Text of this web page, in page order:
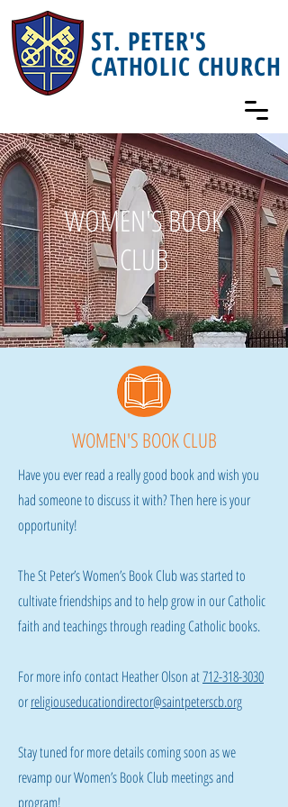
ST. PETER'S
CATHOLIC CHURCH
WOMEN'S BOOK
CLUB
WOMEN'S BOOK CLUB
Have you ever read a really good book and wish you
had someone to discuss it with? Then here is your
opportunity!
The St Peter’s Women’s Book Club was started to
cultivate friendships and to help grow in our Catholic
faith and teachings through reading Catholic books.
For more info contact Heather Olson at712-318-3030
orreligiouseducationdirector@saintpeterscb.org
Stay tuned for more details coming soon as we
revamp our Women’s Book Club meetings and
program!